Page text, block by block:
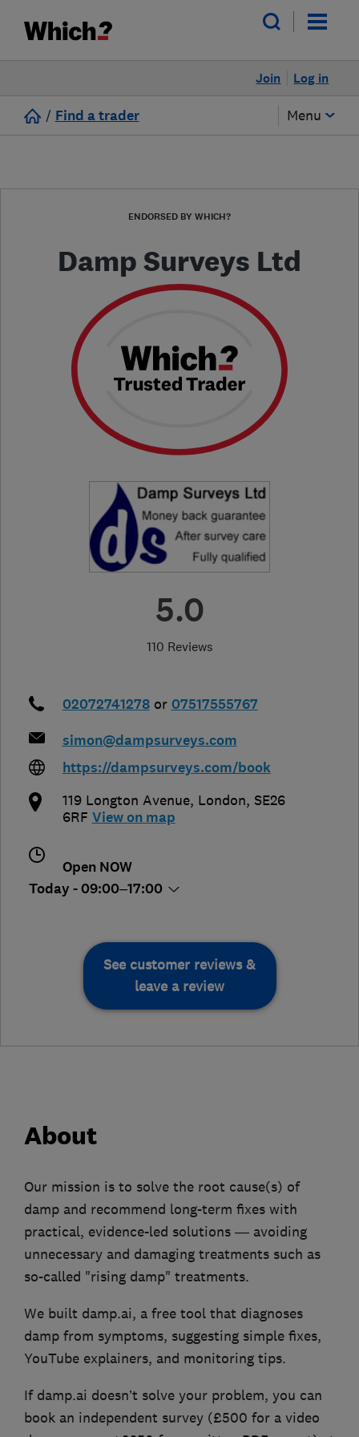
Log in
Join
/ Find a trader Menu
ENDORSED BY WHICH?
Damp Surveys Ltd
5.0
110 Reviews
02072741278 or 07517555767
simon@dampsurveys.com
https://dampsurveys.com/book
119 Longton Avenue, London, SE26
6RF View on map
Open NOW
Today - 09:00–17:00
See customer reviews &
leave a review
About
Our mission is to solve the root cause(s) of
damp and recommend long-term fixes with
practical, evidence-led solutions — avoiding
unnecessary and damaging treatments such as
so-called "rising damp" treatments.
We built damp.ai, a free tool that diagnoses
damp from symptoms, suggesting simple fixes,
YouTube explainers, and monitoring tips.
If damp.ai doesn’t solve your problem, you can
book an independent survey (£500 for a video